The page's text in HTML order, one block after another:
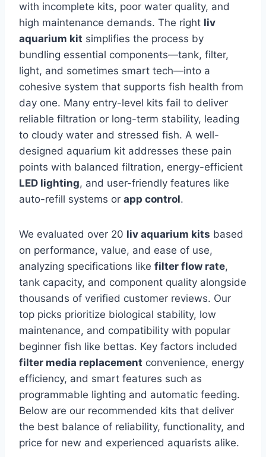
with incomplete kits, poor water quality, and
high maintenance demands. The right liv
aquarium kit simplifies the process by
bundling essential components—tank, filter,
light, and sometimes smart tech—into a
cohesive system that supports fish health from
day one. Many entry-level kits fail to deliver
reliable filtration or long-term stability, leading
to cloudy water and stressed fish. A well-
designed aquarium kit addresses these pain
points with balanced filtration, energy-efficient
LED lighting, and user-friendly features like
auto-refill systems or app control.
We evaluated over 20 liv aquarium kits based
on performance, value, and ease of use,
analyzing specifications like filter flow rate,
tank capacity, and component quality alongside
thousands of verified customer reviews. Our
top picks prioritize biological stability, low
maintenance, and compatibility with popular
beginner fish like bettas. Key factors included
filter media replacement convenience, energy
efficiency, and smart features such as
programmable lighting and automatic feeding.
Below are our recommended kits that deliver
the best balance of reliability, functionality, and
price for new and experienced aquarists alike.